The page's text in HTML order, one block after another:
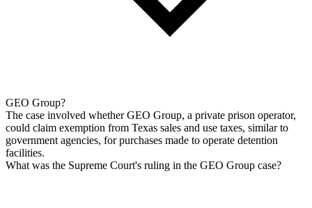
GEO Group?
The case involved whether GEO Group, a private prison operator,
could claim exemption from Texas sales and use taxes, similar to
government agencies, for purchases made to operate detention
facilities.
What was the Supreme Court's ruling in the GEO Group case?